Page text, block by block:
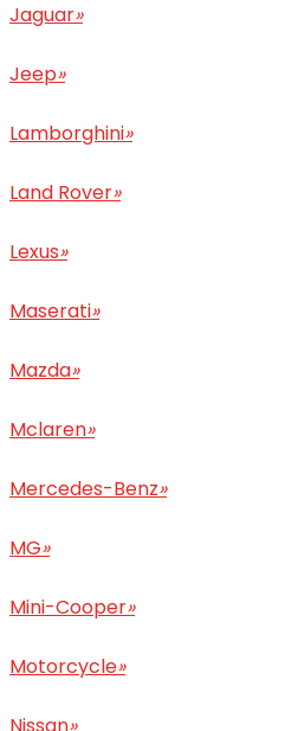
Jaguar»
Jeep»
Lamborghini»
Land Rover»
Lexus»
Maserati»
Mazda»
Mclaren»
Mercedes-Benz»
MG»
Mini-Cooper»
Motorcycle»